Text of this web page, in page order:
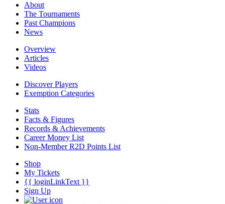
About
The Tournaments
Past Champions
News
Overview
Articles
Videos
Discover Players
Exemption Categories
Stats
Facts & Figures
Records & Achievements
Career Money List
Non-Member R2D Points List
Shop
My Tickets
{{ loginLinkText }}
Sign Up